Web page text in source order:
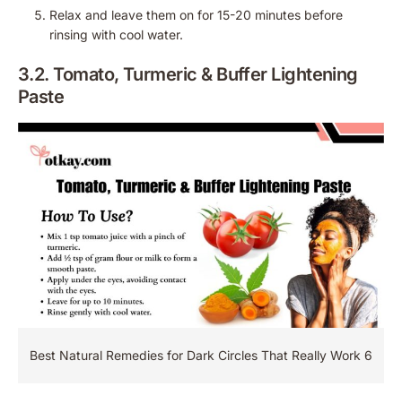
Relax and leave them on for 15-20 minutes before
rinsing with cool water.
3.2. Tomato, Turmeric & Buffer Lightening
Paste
Best Natural Remedies for Dark Circles That Really Work 6